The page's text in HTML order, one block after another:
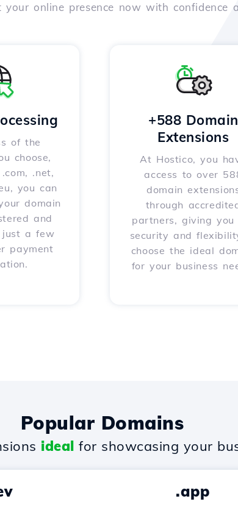
online presence now with confidence
of the
choose,
.net,
you can
domain
and
a few
payment
+588 Domain
Extensions
At Hostico, you
access to over
domain
through
partners, giving you
security and
choose the ideal
for your business
Popular Domains
ideal for showcasing your
.app